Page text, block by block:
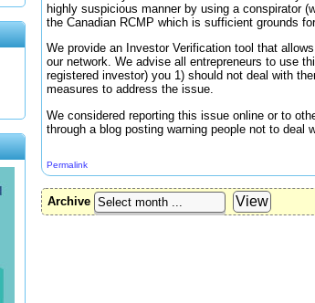
highly suspicious manner by using a conspirator
the Canadian RCMP which is sufficient grounds
We provide an Investor Verification tool that
our network. We advise all entrepreneurs to use
registered investor) you 1) should not deal with
measures to address the issue.
We considered reporting this issue online or to
through a blog posting warning people not to deal
Permalink
Archive